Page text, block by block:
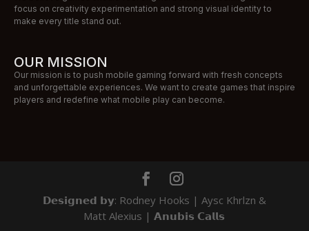
focus on creativity experimentation and strong visual identity to
make every title stand out.
OUR MISSION
Our mission is to push mobile gaming forward with fresh concepts
and unforgettable experiences. We want to create games that inspire
players and redefine what mobile play can become.
𝗗𝗲𝘀𝗶𝗴𝗻𝗲𝗱 𝗯𝘆: Rodney Hooks | Aysc Khrlzn &
Matt Alexius | 𝗔𝗻𝘂𝗯𝗶𝘀 𝗖𝗮𝗹𝗹𝘀